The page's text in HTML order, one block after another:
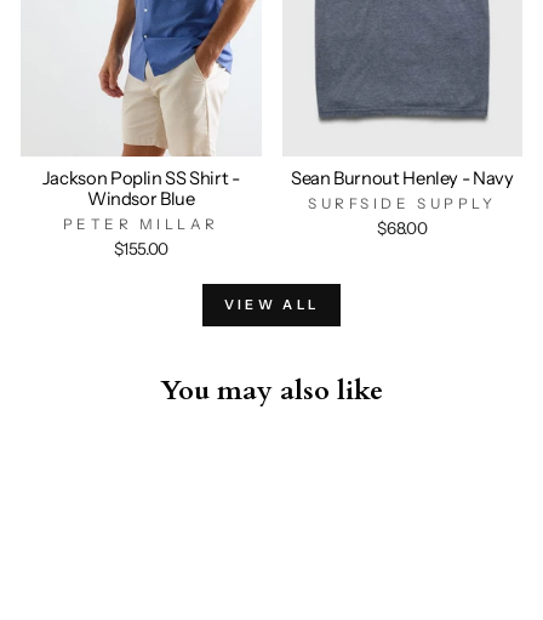
Jackson Poplin SS Shirt -
Windsor Blue
PETER MILLAR
$155.00
Sean Burnout Henley - Navy
SURFSIDE SUPPLY
$68.00
VIEW ALL
You may also like